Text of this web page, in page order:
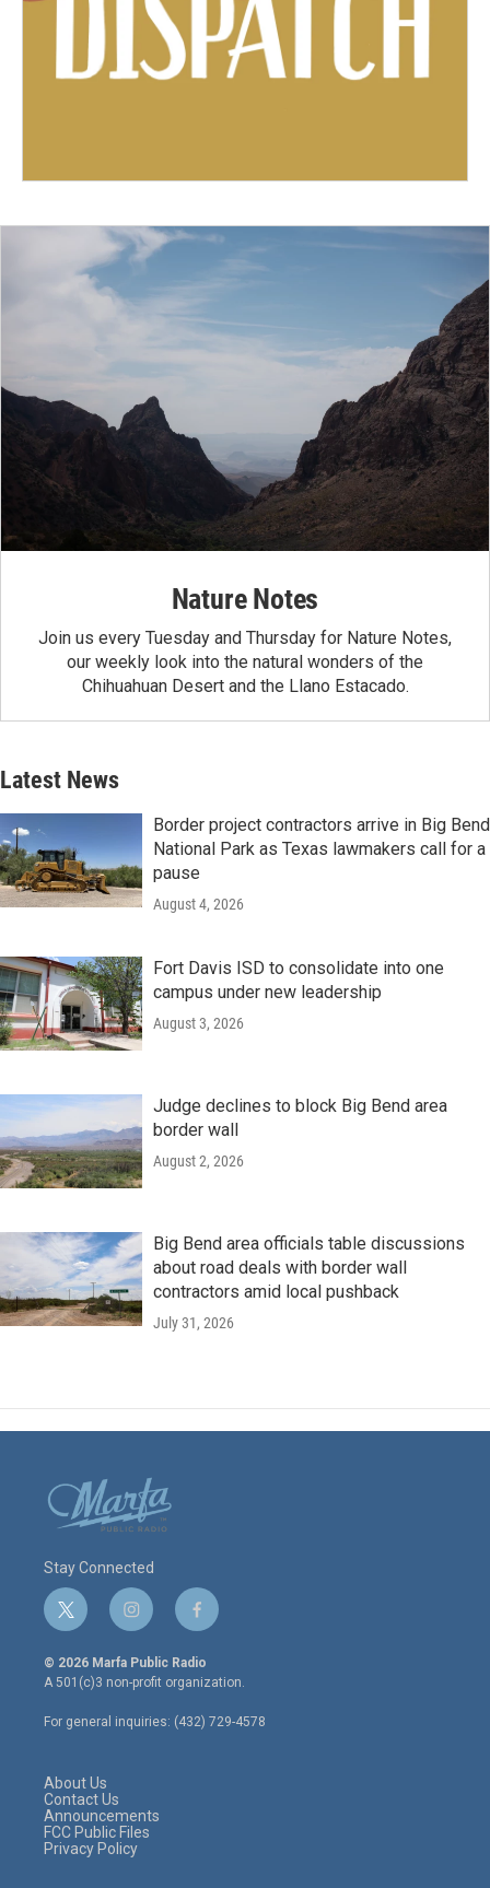
Nature Notes
Join us every Tuesday and Thursday for Nature Notes,
our weekly look into the natural wonders of the
Chihuahuan Desert and the Llano Estacado.
Latest News
Border project contractors arrive in Big Bend
National Park as Texas lawmakers call for a
pause
August 4, 2026
Fort Davis ISD to consolidate into one
campus under new leadership
August 3, 2026
Judge declines to block Big Bend area
border wall
August 2, 2026
Big Bend area officials table discussions
about road deals with border wall
contractors amid local pushback
July 31, 2026
Stay Connected
t
w
i
t
e
r
i
n
s
t
a
g
r
f
a
c
e
o
o
© 2026 Marfa Public Radio
A 501(c)3 non-profit organization.
For general inquiries: (432) 729-4578
About Us
Contact Us
Announcements
FCC Public Files
Privacy Policy